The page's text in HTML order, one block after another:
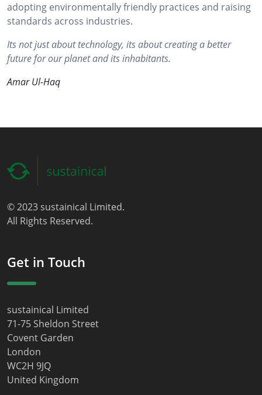
adopting environmentally friendly practices and raising
standards across industries.
Its not just about technology, its about creating a better
future for our planet and its inhabitants.
Amar Ul-Haq
© 2023 sustainical Limited.
All Rights Reserved.
Get in Touch
sustainical Limited
71-75 Sheldon Street
Covent Garden
London
WC2H 9JQ
United Kingdom